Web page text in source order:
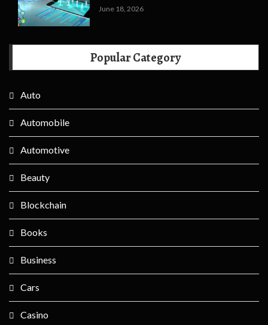
June 18, 2026
Popular Category
Auto
Automobile
Automotive
Beauty
Blockchain
Books
Business
Cars
Casino